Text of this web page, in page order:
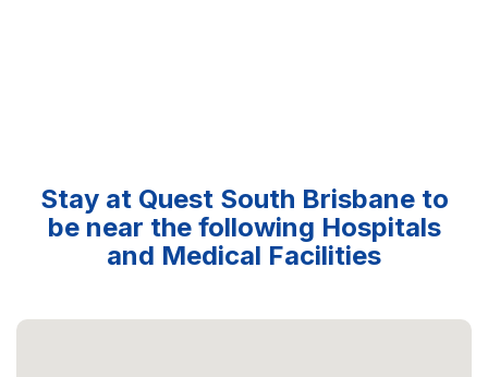
Stay at Quest South Brisbane to
be near the following Hospitals
and Medical Facilities